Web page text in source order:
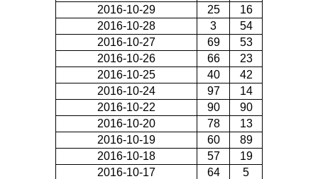
2016-10-29
25
16
2016-10-28
3
54
2016-10-27
69
53
2016-10-26
66
23
2016-10-25
40
42
2016-10-24
97
14
2016-10-22
90
90
2016-10-20
78
13
2016-10-19
60
89
2016-10-18
57
19
2016-10-17
64
5